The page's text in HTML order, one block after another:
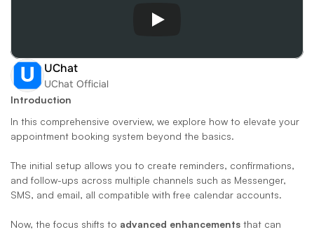
UChat
UChat Official
Introduction
In this comprehensive overview, we explore how to elevate your
appointment booking system beyond the basics.
The initial setup allows you to create reminders, confirmations,
and follow-ups across multiple channels such as Messenger,
SMS, and email, all compatible with free calendar accounts.
Now, the focus shifts to advanced enhancements that can